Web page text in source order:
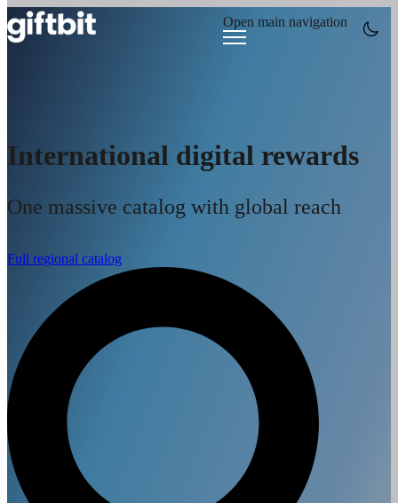
Open main navigation
International digital rewards
One massive catalog with global reach
Full regional catalog